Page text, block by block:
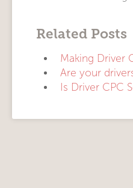
Related Posts
Making Driver
Are your
Is Driver CPC